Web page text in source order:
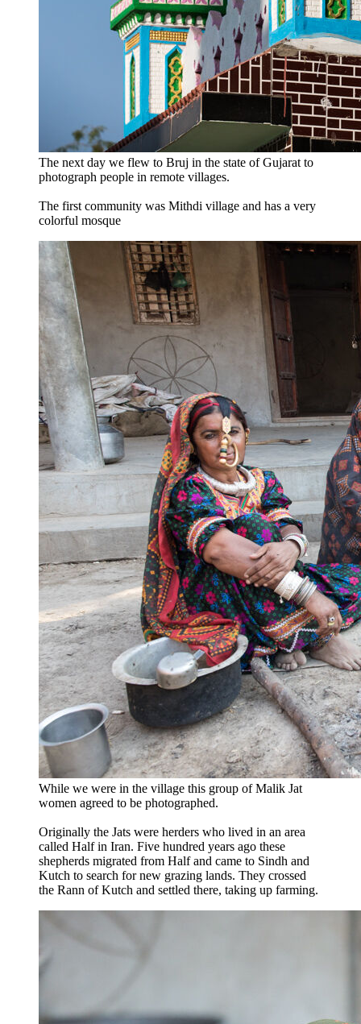
The next day we flew to Bruj in the state of Gujarat to
photograph people in remote villages.
The first community was Mithdi village and has a very
colorful mosque
While we were in the village this group of Malik Jat
women agreed to be photographed.
Originally the Jats were herders who lived in an area
called Half in Iran. Five hundred years ago these
shepherds migrated from Half and came to Sindh and
Kutch to search for new grazing lands. They crossed
the Rann of Kutch and settled there, taking up farming.